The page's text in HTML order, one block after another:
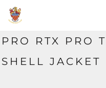
PRO RTX PRO
SHELL JACKET